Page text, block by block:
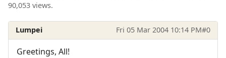
90,053 views.
Lumpei Fri 05 Mar 2004 10:14 PM#0
Greetings, All!